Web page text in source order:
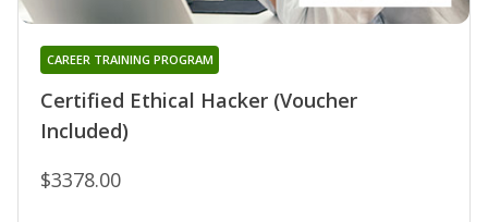
Certified Ethical Hacker (Voucher
Included)
CAREER TRAINING PROGRAM
$3378.00